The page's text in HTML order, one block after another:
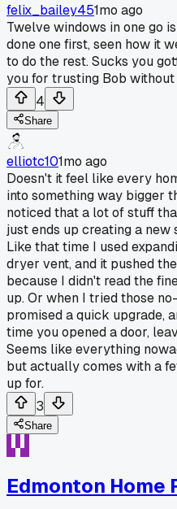
felix_bailey451mo ago
Twelve windows in one go
done one first, seen how it
to do the rest. Sucks you
you for trusting Bob
4
Share
elliotc101mo ago
Doesn't it feel like every
into something way bigger
noticed that a lot of stuff
just ends up creating a
Like that time I used
dryer vent, and it pushed
because I didn't read the
up. Or when I tried those
promised a quick upgrade,
time you opened a door,
Seems like everything
but actually comes with a
up for.
3
Share
Edmonton Home